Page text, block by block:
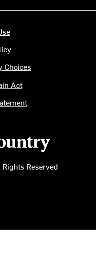
Reserved
Choices
Act